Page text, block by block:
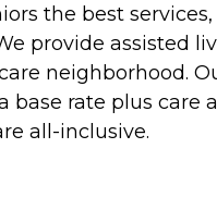
the best
provide assisted
neighborhood.
base rate plus care
all-inclusive.